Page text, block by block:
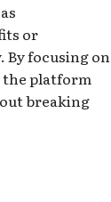
or
focusing on
the platform
breaking